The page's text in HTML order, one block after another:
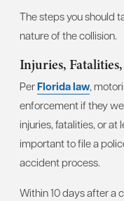
The steps you should
nature of the collision.
Injuries,
PerFlorida law,
enforcement if they
injuries, fatalities, or at
important to file a
accident process.
Within 10 days after a